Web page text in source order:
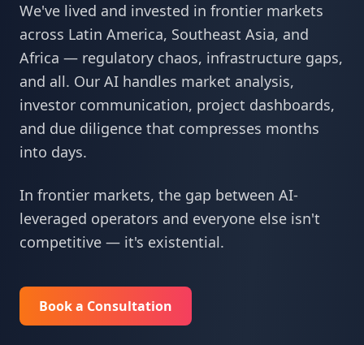
We've lived and invested in frontier markets
across Latin America, Southeast Asia, and
Africa — regulatory chaos, infrastructure gaps,
and all. Our AI handles market analysis,
investor communication, project dashboards,
and due diligence that compresses months
into days.
In frontier markets, the gap between AI-
leveraged operators and everyone else isn't
competitive — it's existential.
Book a Consultation